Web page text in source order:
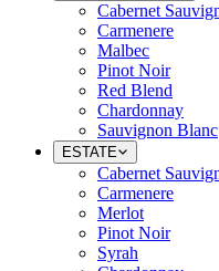
Cabernet
Carmenere
Malbec
Pinot Noir
Red Blend
Chardonnay
Sauvignon Blanc
ESTATE
Cabernet
Carmenere
Merlot
Pinot Noir
Syrah